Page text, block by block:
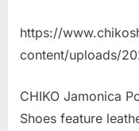
https://
content/uploads/
CHIKO Jamonica
Shoes feature